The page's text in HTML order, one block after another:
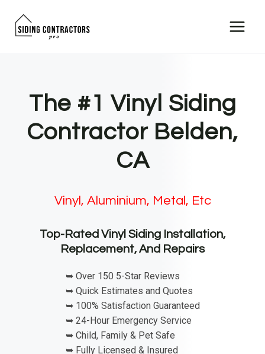
The #1 Vinyl Siding
Contractor Belden,
CA
Vinyl, Aluminium, Metal, Etc
Top-Rated Vinyl Siding Installation,
Replacement, And Repairs
➥ Over 150 5-Star Reviews
➥ Quick Estimates and Quotes
➥ 100% Satisfaction Guaranteed
➥ 24-Hour Emergency Service
➥ Child, Family & Pet Safe
➥ Fully Licensed & Insured